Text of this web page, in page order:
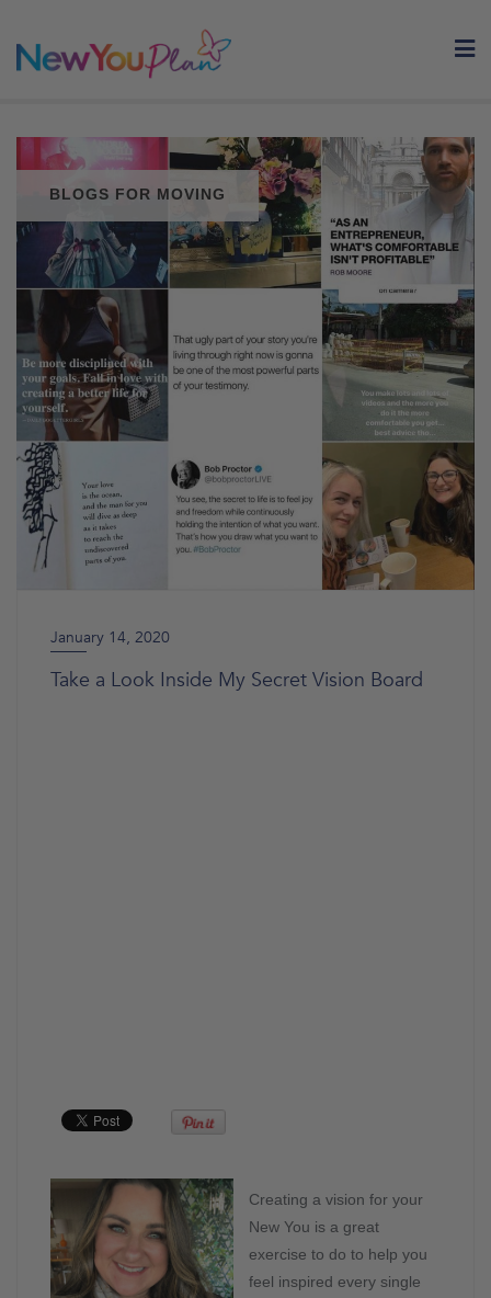
BLOGS FOR MOVING
January 14, 2020
Take a Look Inside My Secret Vision Board
Creating a vision for your
New You is a great
exercise to do to help you
feel inspired every single